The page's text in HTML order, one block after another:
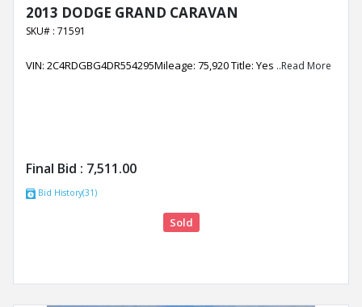
2013 DODGE GRAND CARAVAN
SKU# : 71591
VIN: 2C4RDGBG4DR554295Mileage: 75,920 Title: Yes ..Read More
Final Bid : 7,511.00
Bid History(31)
Sold